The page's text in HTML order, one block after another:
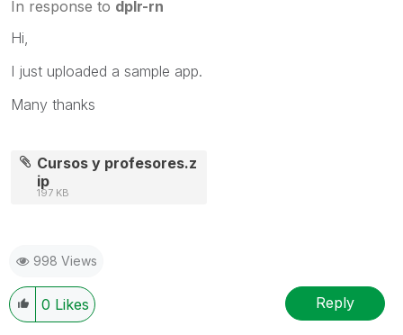
In response to dplr-rn
Hi,
I just uploaded a sample app.
Many thanks
Cursos y profesores.z
ip
197 KB
998 Views
0 Likes Reply